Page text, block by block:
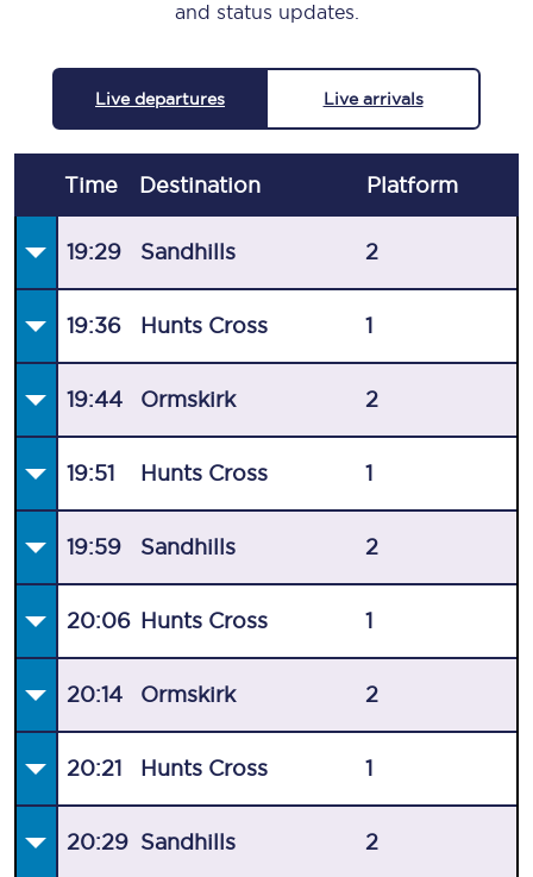
and status updates.
Live departures Live arrivals
Time Destination Platform
19:29 Sandhills 2
19:36 Hunts Cross 1
19:44 Ormskirk 2
19:51 Hunts Cross 1
19:59 Sandhills 2
20:06 Hunts Cross 1
20:14 Ormskirk 2
20:21 Hunts Cross 1
20:29 Sandhills 2